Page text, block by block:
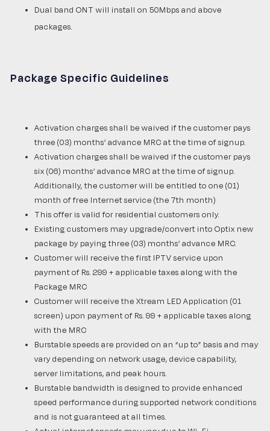
Dual band ONT will install on 50Mbps and above
packages.
Package Specific Guidelines
Activation charges shall be waived if the customer pays
three (03) months’ advance MRC at the time of signup.
Activation charges shall be waived if the customer pays
six (06) months’ advance MRC at the time of signup.
Additionally, the customer will be entitled to one (01)
month of free Internet service (the 7th month)
This offer is valid for residential customers only.
Existing customers may upgrade/convert into Optix new
package by paying three (03) months’ advance MRC.
Customer will receive the first IPTV service upon
payment of Rs. 299 + applicable taxes along with the
Package MRC
Customer will receive the Xtream LED Application (01
screen) upon payment of Rs. 99 + applicable taxes along
with the MRC
Burstable speeds are provided on an “up to” basis and may
vary depending on network usage, device capability,
server limitations, and peak hours.
Burstable bandwidth is designed to provide enhanced
speed performance during supported network conditions
and is not guaranteed at all times.